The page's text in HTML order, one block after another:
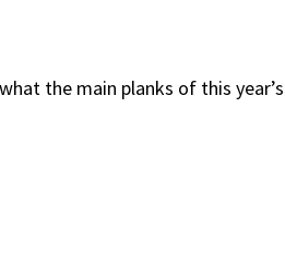
the main planks of this